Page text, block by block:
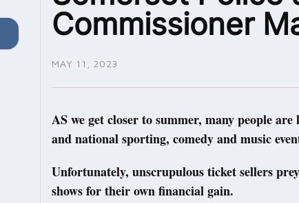
Commissioner
MAY 11, 2023
AS we get closer to summer, many people
and national sporting, comedy and music
Unfortunately, unscrupulous ticket sellers
shows for their own financial gain.